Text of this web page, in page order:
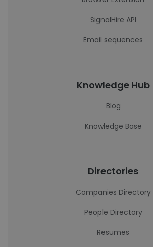
SignalHire API
Email sequences
Knowledge Hub
Blog
Knowledge Base
Directories
Companies Directory
People Directory
Resumes